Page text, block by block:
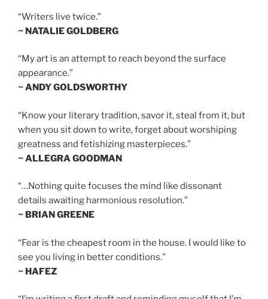
“Writers live twice.”
~ NATALIE GOLDBERG
“My art is an attempt to reach beyond the surface
appearance.”
~ ANDY GOLDSWORTHY
“Know your literary tradition, savor it, steal from it, but
when you sit down to write, forget about worshiping
greatness and fetishizing masterpieces.”
~ ALLEGRA GOODMAN
“…Nothing quite focuses the mind like dissonant
details awaiting harmonious resolution.”
~ BRIAN GREENE
“Fear is the cheapest room in the house. I would like to
see you living in better conditions.”
~ HAFEZ